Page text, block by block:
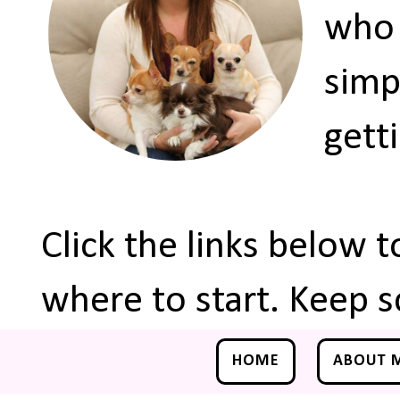
who
Click the links below
where to start. Keep
HOME ABOUT